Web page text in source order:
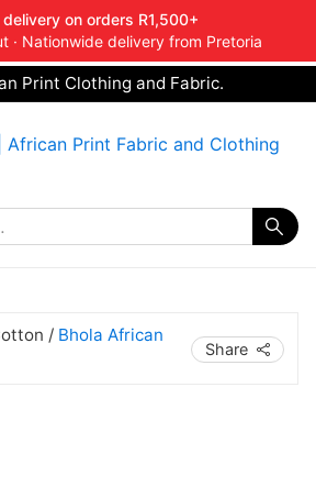
delivery on orders R1,500+
· Nationwide delivery from Pretoria
Ankara Textiles & get 20%
Print Clothing and Fabric.
/ Bhola African
Share